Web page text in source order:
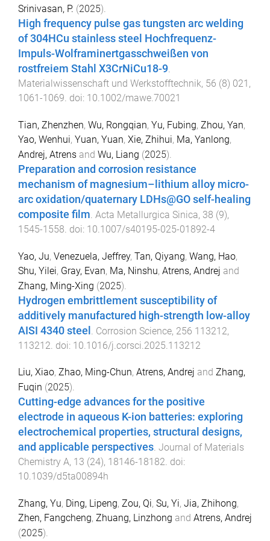
Srinivasan, P. (2025).
High frequency pulse gas tungsten arc welding
of 304HCu stainless steel Hochfrequenz-
Impuls-Wolframinertgasschweißen von
rostfreiem Stahl X3CrNiCu18-9.
Materialwissenschaft und Werkstofftechnik, 56 (8) 021 ,
1061-1069. doi: 10.1002/mawe.70021
Tian, Zhenzhen, Wu, Rongqian, Yu, Fubing, Zhou, Yan,
Yao, Wenhui, Yuan, Yuan, Xie, Zhihui, Ma, Yanlong,
Andrej, Atrens and Wu, Liang (2025).
Preparation and corrosion resistance
mechanism of magnesium–lithium alloy micro-
arc oxidation/quaternary LDHs@GO self-healing
composite film Acta Metallurgica Sinica, 38 (9),
1545-1558 . doi: 10.1007/s40195-025-01892-4
Yao, Ju, Venezuela, Jeffrey, Tan, Qiyang, Wang, Hao,
Shu, Yilei, Gray, Evan, Ma, Ninshu, Atrens, Andrej and
Zhang, Ming-Xing (2025).
Hydrogen embrittlement susceptibility of
additively manufactured high-strength low-alloy
AISI 4340 steel
Corrosion Science, 256 113212,
113212 . doi: 10.1016/j.corsci.2025.113212
Liu, Xiao, Zhao, Ming-Chun, Atrens, Andrej and Zhang,
Fuqin (2025).
Cutting-edge advances for the positive
electrode in aqueous K-ion batteries: exploring
electrochemical properties, structural designs,
and applicable perspectives. Journal of Materials
Chemistry A, 13 (24), 18146-18182. doi:
10.1039/d5ta00894h
Zhang, Yu, Ding, Lipeng, Zou, Qi, Su, Yi, Jia, Zhihong,
Zhen, Fangcheng, Zhuang, Linzhong and Atrens, Andrej
(2025).